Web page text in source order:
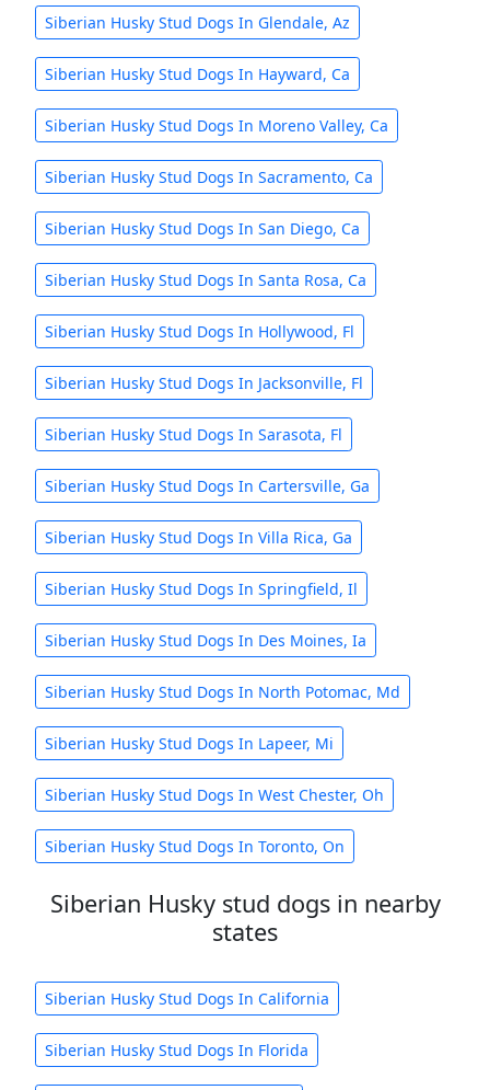
Siberian Husky Stud Dogs In Glendale, Az
Siberian Husky Stud Dogs In Hayward, Ca
Siberian Husky Stud Dogs In Moreno Valley, Ca
Siberian Husky Stud Dogs In Sacramento, Ca
Siberian Husky Stud Dogs In San Diego, Ca
Siberian Husky Stud Dogs In Santa Rosa, Ca
Siberian Husky Stud Dogs In Hollywood, Fl
Siberian Husky Stud Dogs In Jacksonville, Fl
Siberian Husky Stud Dogs In Sarasota, Fl
Siberian Husky Stud Dogs In Cartersville, Ga
Siberian Husky Stud Dogs In Villa Rica, Ga
Siberian Husky Stud Dogs In Springfield, Il
Siberian Husky Stud Dogs In Des Moines, Ia
Siberian Husky Stud Dogs In North Potomac, Md
Siberian Husky Stud Dogs In Lapeer, Mi
Siberian Husky Stud Dogs In West Chester, Oh
Siberian Husky Stud Dogs In Toronto, On
Siberian Husky stud dogs in nearby
states
Siberian Husky Stud Dogs In California
Siberian Husky Stud Dogs In Florida